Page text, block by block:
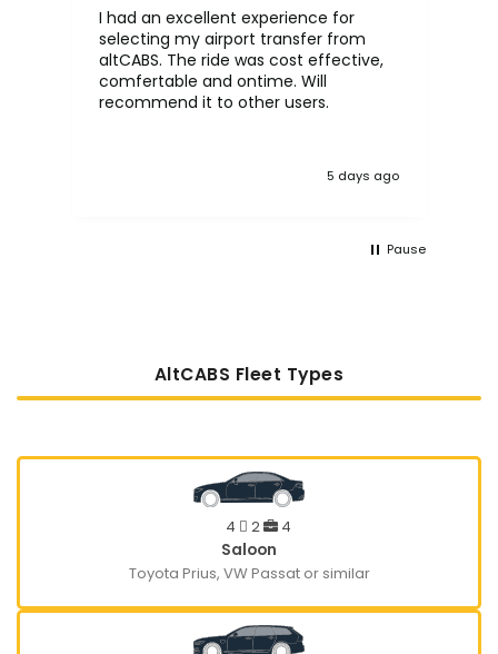
I had an excellent experience for
selecting my airport transfer from
altCABS. The ride was cost effective,
comfertable and ontime. Will
recommend it to other users.
5 days ago
Pause
AltCABS Fleet Types
4 2
4
Saloon
Toyota Prius, VW Passat or similar